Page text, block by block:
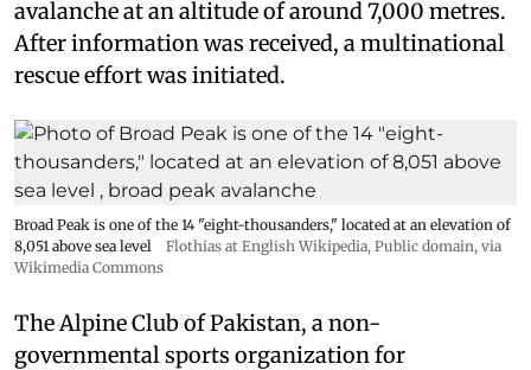
avalanche at an altitude of around 7,000 metres.
After information was received, a multinational
rescue effort was initiated.
Broad Peak is one of the 14 "eight-thousanders," located at an elevation of
8,051 above sea level
Flothias at English Wikipedia, Public domain, via
Wikimedia Commons
The Alpine Club of Pakistan, a non-
governmental sports organization for